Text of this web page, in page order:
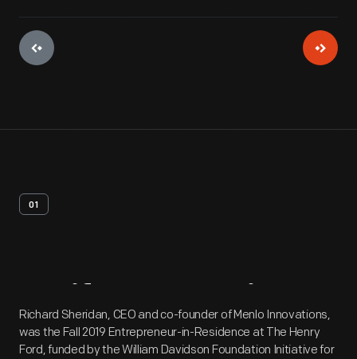
01
Artifact Overview
Richard Sheridan, CEO and co-founder of Menlo Innovations,
was the Fall 2019 Entrepreneur-in-Residence at The Henry
Ford, funded by the William Davidson Foundation Initiative for